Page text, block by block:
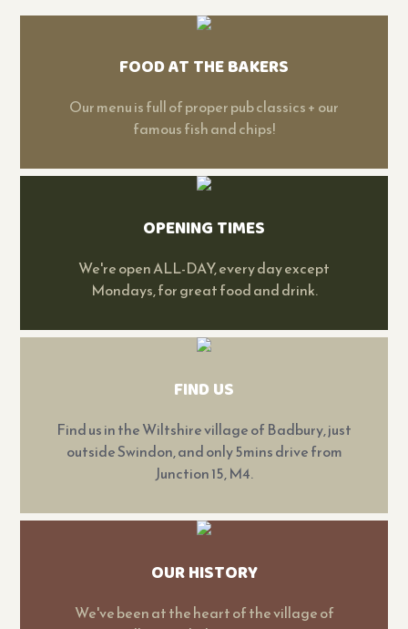
FOOD AT THE BAKERS
Our menu is full of proper pub classics + our
famous fish and chips!
OPENING TIMES
We're open ALL-DAY, every day except
Mondays, for great food and drink.
FIND US
Find us in the Wiltshire village of Badbury, just
outside Swindon, and only 5mins drive from
Junction 15, M4.
OUR HISTORY
We've been at the heart of the village of